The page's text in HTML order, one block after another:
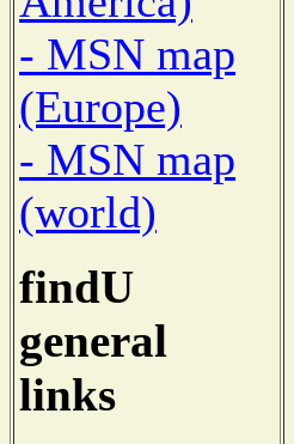
- MSN map
(Europe)
- MSN map
(world)
findU
general
links